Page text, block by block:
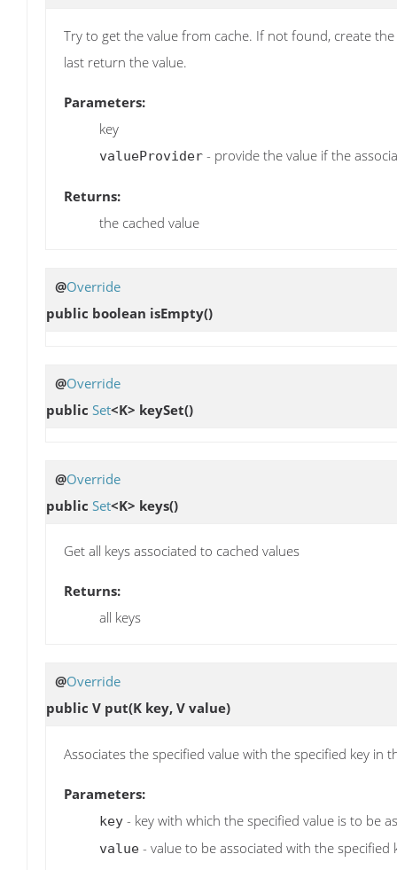
Try to get the value from cache. If not found, create
last return the value.
Parameters:
key
valueProvider - provide the value if the
Returns:
the cached value
@Override
public boolean isEmpty()
@Override
public Set<K> keySet()
@Override
public Set<K> keys()
Get all keys associated to cached values
Returns:
all keys
@Override
public V put(K key, V value)
Associates the specified value with the specified key in
Parameters:
key - key with which the specified value is to be
value - value to be associated with the specified